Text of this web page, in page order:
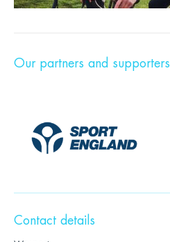
Our partners and supporters
Contact details